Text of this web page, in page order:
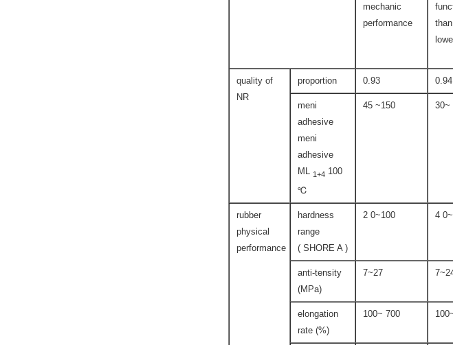
mechanic
performance
quality of
NR
proportion 0.93 0.94
meni
adhesive
meni
adhesive
ML 1+4 100
℃
45 ~150 30~
rubber
physical
performance
hardness
range
( SHORE A )
2 0~100 4
anti-tensity
(MPa)
7~27
elongation
rate (%)
100~ 700